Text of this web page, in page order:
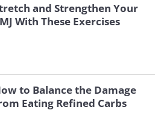
and Strengthen Your
With These Exercises
to Balance the Damage
Eating Refined Carbs